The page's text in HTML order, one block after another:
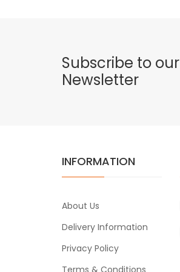
Subscribe to our
Newsletter
INFORMATION
About Us
Delivery Information
Privacy Policy
Terms & Conditions